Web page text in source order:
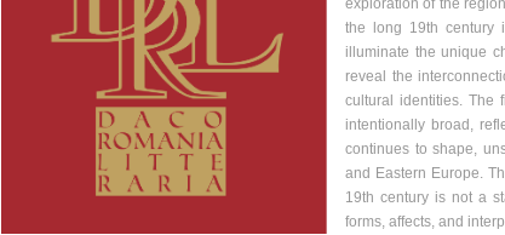
exploration of the
the long 19th century
illuminate the unique
reveal the
cultural identities. The
intentionally broad,
continues to shape,
and Eastern Europe.
19th century is not a
forms, affects, and